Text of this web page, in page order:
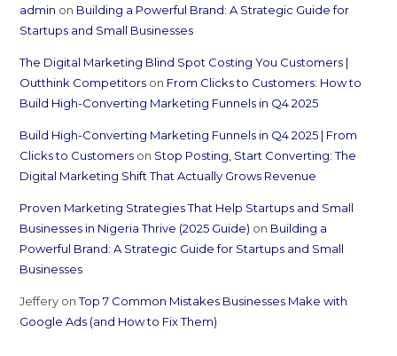
admin on Building a Powerful Brand: A Strategic Guide for
Startups and Small Businesses
The Digital Marketing Blind Spot Costing You Customers |
Outthink Competitors on From Clicks to Customers: How to
Build High-Converting Marketing Funnels in Q4 2025
Build High-Converting Marketing Funnels in Q4 2025 | From
Clicks to Customers on Stop Posting, Start Converting: The
Digital Marketing Shift That Actually Grows Revenue
Proven Marketing Strategies That Help Startups and Small
Businesses in Nigeria Thrive (2025 Guide) on Building a
Powerful Brand: A Strategic Guide for Startups and Small
Businesses
Jeffery onTop 7 Common Mistakes Businesses Make with
Google Ads (and How to Fix Them)